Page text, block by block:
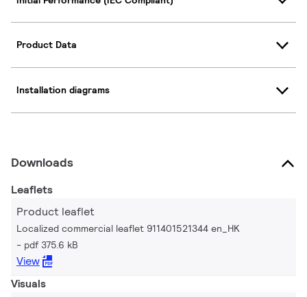
Product Data
Installation diagrams
Downloads
Leaflets
Product leaflet
Localized commercial leaflet 911401521344 en_HK
pdf 375.6 kB
View
Visuals